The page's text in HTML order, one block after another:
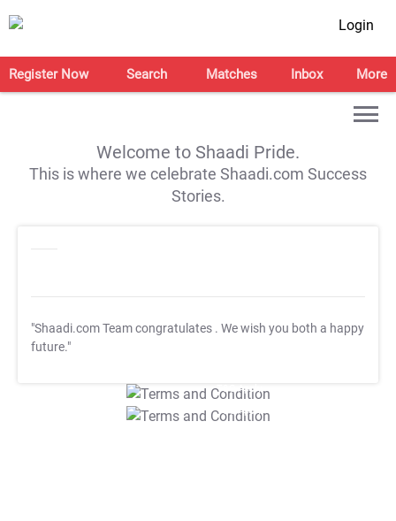
Login
Register Now Search Matches Inbox More
Welcome to Shaadi Pride.
This is where we celebrate Shaadi.com Success
Stories.
"Shaadi.com Team congratulates . We wish you both a happy
future."
T&C Apply
T&C Apply